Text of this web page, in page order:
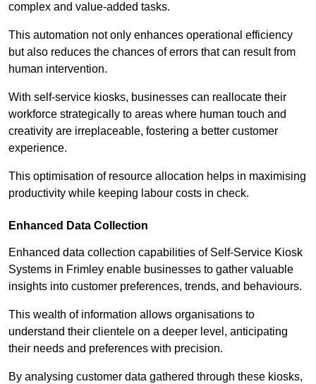
complex and value-added tasks.
This automation not only enhances operational efficiency
but also reduces the chances of errors that can result from
human intervention.
With self-service kiosks, businesses can reallocate their
workforce strategically to areas where human touch and
creativity are irreplaceable, fostering a better customer
experience.
This optimisation of resource allocation helps in maximising
productivity while keeping labour costs in check.
Enhanced Data Collection
Enhanced data collection capabilities of Self-Service Kiosk
Systems in Frimley enable businesses to gather valuable
insights into customer preferences, trends, and behaviours.
This wealth of information allows organisations to
understand their clientele on a deeper level, anticipating
their needs and preferences with precision.
By analysing customer data gathered through these kiosks,